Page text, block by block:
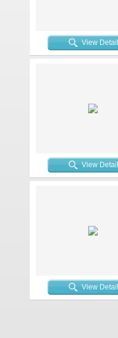
View
View
View